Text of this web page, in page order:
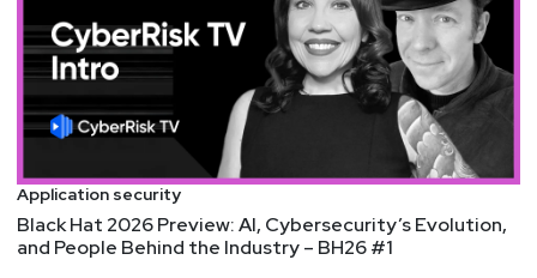
and the OWASP Cheat Sheet Series.
Hosts
Mike Shema
JohnKinsella
Application security
Black Hat 2026 Preview: AI, Cybersecurity’s Evolution,
and People Behind the Industry – BH26 #1